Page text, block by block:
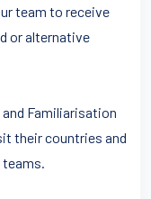
team to receive
or alternative
Familiarisation
their countries and